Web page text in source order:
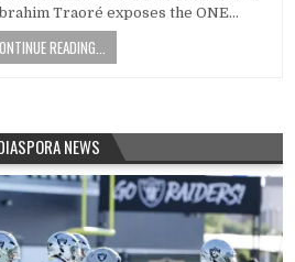
Traoré exposes the ONE…
READING...
NEWS